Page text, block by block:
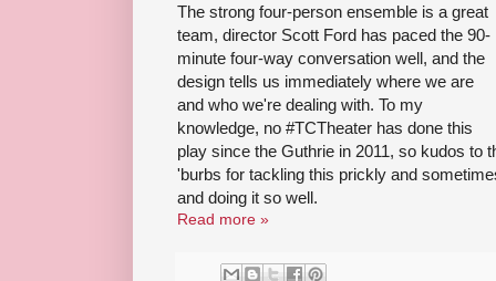
The strong four-person ensemble is a great
team, director Scott Ford has paced the 90-
minute four-way conversation well, and the
design tells us immediately where we are
and who we're dealing with. To my
knowledge, no #TCTheater has done this
play since the Guthrie in 2011, so kudos to
'burbs for tackling this prickly and
and doing it so well.
Read more »